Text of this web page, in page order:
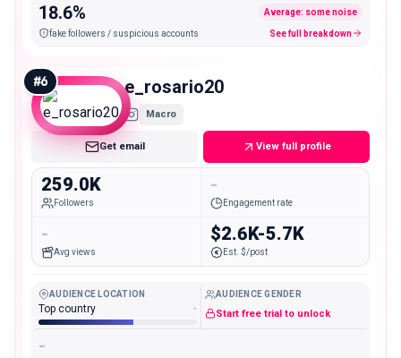
18.6% Average: some noise
fake followers / suspicious accounts See full breakdown
#6 e_rosario20
Macro
Get email View full profile
259.0K
Followers
-
Engagement rate
-
Avg views
$2.6K-5.7K
Est. $/post
AUDIENCE LOCATION
Top country -
AUDIENCE GENDER
Start free trial to unlock
-